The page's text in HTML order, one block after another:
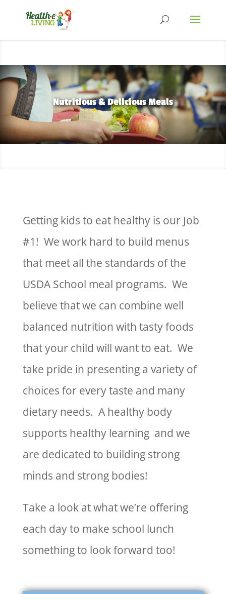
Nutritious & Delicious Meals
Getting kids to eat healthy is our Job
#1! We work hard to build menus
that meet all the standards of the
USDA School meal programs. We
believe that we can combine well
balanced nutrition with tasty foods
that your child will want to eat. We
take pride in presenting a variety of
choices for every taste and many
dietary needs. A healthy body
supports healthy learning and we
are dedicated to building strong
minds and strong bodies!
Take a look at what we’re offering
each day to make school lunch
something to look forward too!